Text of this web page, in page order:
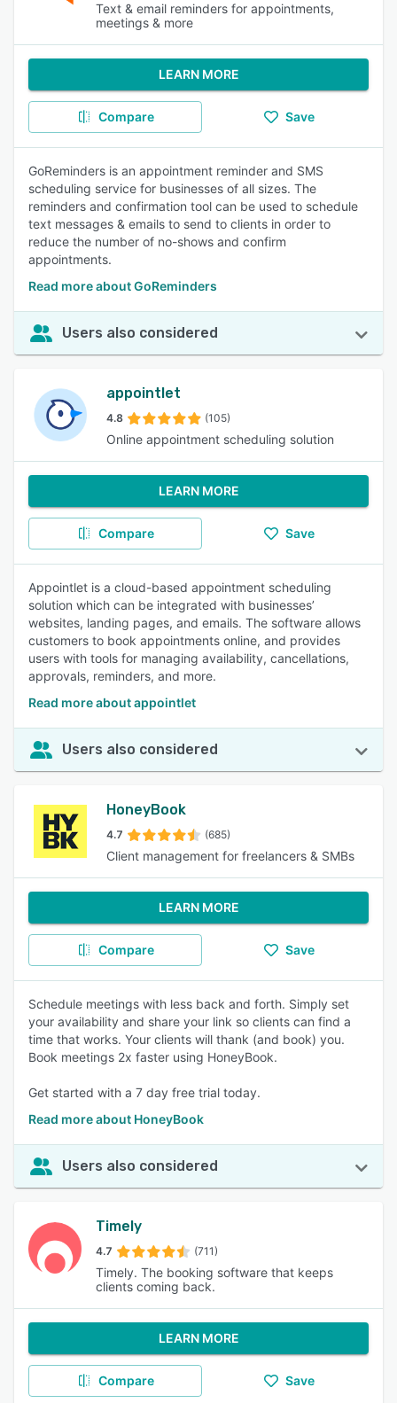
Text & email reminders for appointments,
meetings & more
LEARN MORE
Compare Save
GoReminders is an appointment reminder and SMS
scheduling service for businesses of all sizes. The
reminders and confirmation tool can be used to schedule
text messages & emails to send to clients in order to
reduce the number of no-shows and confirm
appointments.
Read more about GoReminders
Users also considered
appointlet
4.8 (105)
Online appointment scheduling solution
LEARN MORE
Compare Save
Appointlet is a cloud-based appointment scheduling
solution which can be integrated with businesses’
websites, landing pages, and emails. The software allows
customers to book appointments online, and provides
users with tools for managing availability, cancellations,
approvals, reminders, and more.
Read more about appointlet
Users also considered
HoneyBook
4.7 (685)
Client management for freelancers & SMBs
LEARN MORE
Compare Save
Schedule meetings with less back and forth. Simply set
your availability and share your link so clients can find a
time that works. Your clients will thank (and book) you.
Book meetings 2x faster using HoneyBook.
Get started with a 7 day free trial today.
Read more about HoneyBook
Users also considered
Timely
4.7 (711)
Timely. The booking software that keeps
clients coming back.
LEARN MORE
Compare Save